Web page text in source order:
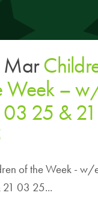
Mar
Week –
03 25 &
of the Week - w/
21 03 25...